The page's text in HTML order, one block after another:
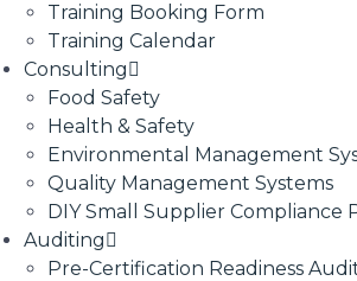
Training Booking Form
Training Calendar
Consulting
Food Safety
Health & Safety
Environmental Management
Quality Management Systems
DIY Small Supplier Compliance
Auditing
Pre-Certification Readiness